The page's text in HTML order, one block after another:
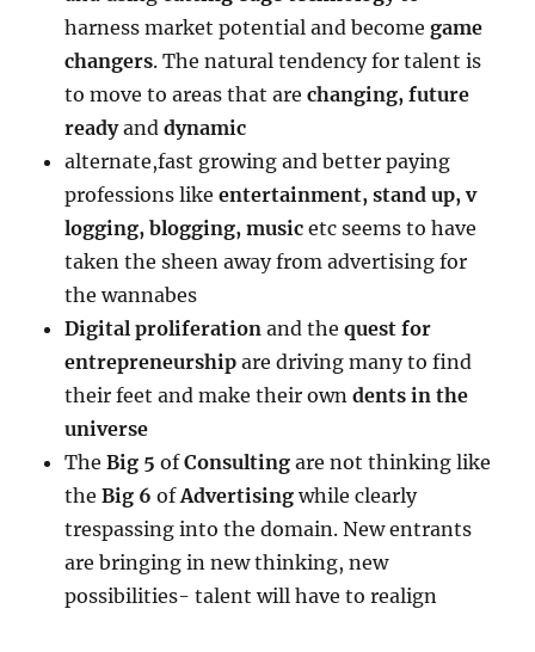
harness market potential and becomegame
changers. The natural tendency for talent is
to move to areas that arechanging, future
readyanddynamic
alternate,fast growing and better paying
professions likeentertainment, stand up, v
logging, blogging, music etc seems to have
taken the sheen away from advertising for
the wannabes
Digital proliferation and thequest for
entrepreneurship are driving many to find
their feet and make their owndents in the
universe
TheBig 5 ofConsulting are not thinking like
theBig 6 ofAdvertising while clearly
trespassing into the domain. New entrants
are bringing in new thinking, new
possibilities- talent will have to realign